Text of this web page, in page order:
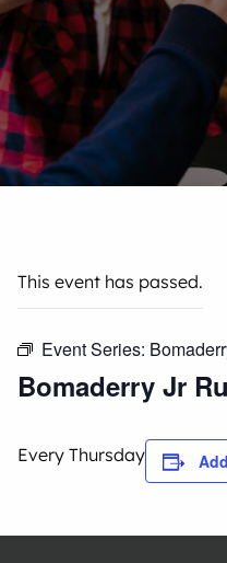
This event has passed.
Event Series:
Bomaderry Jr
Every Thursday